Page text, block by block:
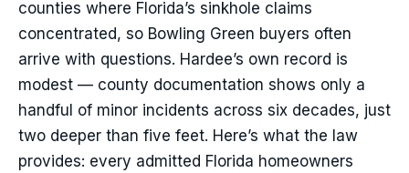
counties where Florida’s sinkhole claims
concentrated, so Bowling Green buyers often
arrive with questions. Hardee’s own record is
modest — county documentation shows only a
handful of minor incidents across six decades, just
two deeper than five feet. Here’s what the law
provides: every admitted Florida homeowners